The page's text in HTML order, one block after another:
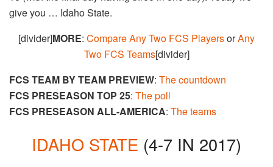
give you … Idaho State.
[divider]MORE: Compare Any Two FCS PlayersorAny
Two FCS Teams[divider]
FCS TEAM BY TEAM PREVIEW: The countdown
FCS PRESEASON TOP 25: The poll
FCS PRESEASON ALL-AMERICA: The teams
IDAHO STATE (4-7 IN 2017)